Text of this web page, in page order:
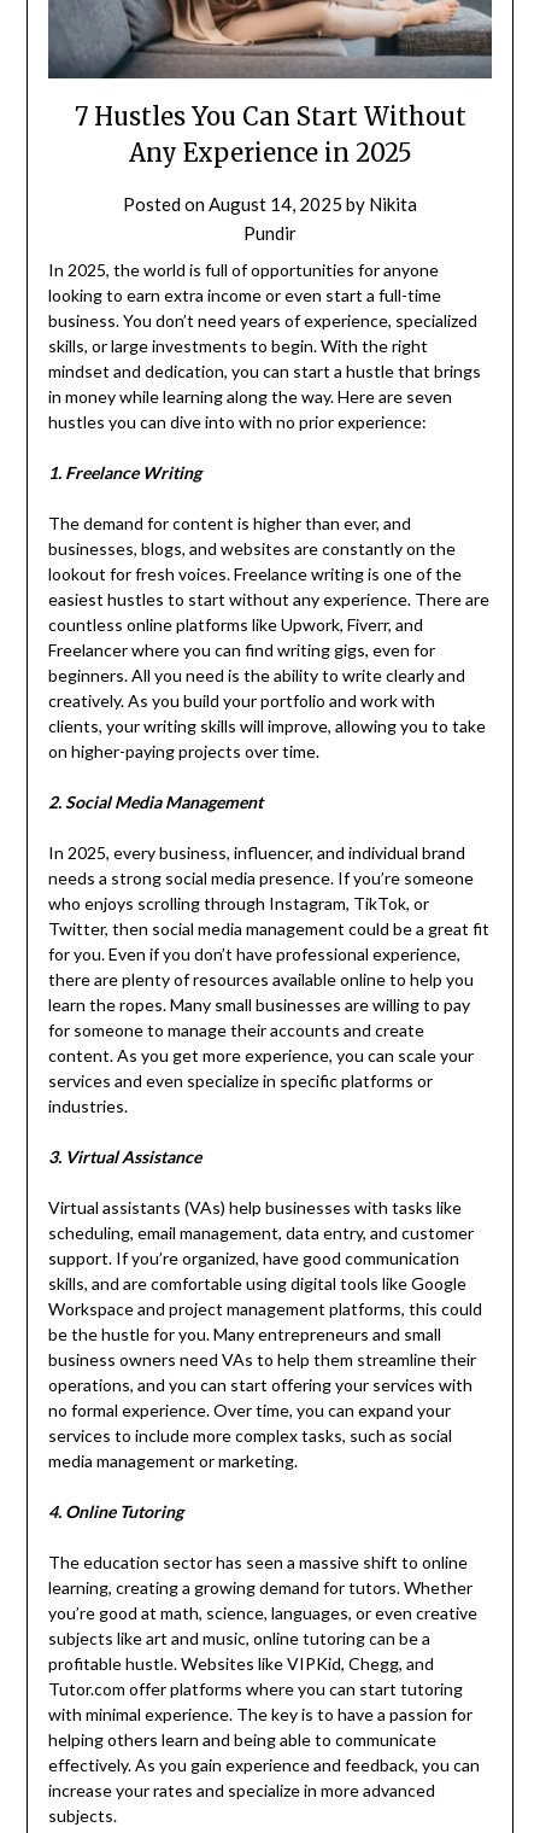
7 Hustles You Can Start Without
Any Experience in 2025
Posted on August 14, 2025 by Nikita
Pundir
In 2025, the world is full of opportunities for anyone
looking to earn extra income or even start a full-time
business. You don’t need years of experience, specialized
skills, or large investments to begin. With the right
mindset and dedication, you can start a hustle that brings
in money while learning along the way. Here are seven
hustles you can dive into with no prior experience:
1. Freelance Writing
The demand for content is higher than ever, and
businesses, blogs, and websites are constantly on the
lookout for fresh voices. Freelance writing is one of the
easiest hustles to start without any experience. There are
countless online platforms like Upwork, Fiverr, and
Freelancer where you can find writing gigs, even for
beginners. All you need is the ability to write clearly and
creatively. As you build your portfolio and work with
clients, your writing skills will improve, allowing you to take
on higher-paying projects over time.
2. Social Media Management
In 2025, every business, influencer, and individual brand
needs a strong social media presence. If you’re someone
who enjoys scrolling through Instagram, TikTok, or
Twitter, then social media management could be a great fit
for you. Even if you don’t have professional experience,
there are plenty of resources available online to help you
learn the ropes. Many small businesses are willing to pay
for someone to manage their accounts and create
content. As you get more experience, you can scale your
services and even specialize in specific platforms or
industries.
3. Virtual Assistance
Virtual assistants (VAs) help businesses with tasks like
scheduling, email management, data entry, and customer
support. If you’re organized, have good communication
skills, and are comfortable using digital tools like Google
Workspace and project management platforms, this could
be the hustle for you. Many entrepreneurs and small
business owners need VAs to help them streamline their
operations, and you can start offering your services with
no formal experience. Over time, you can expand your
services to include more complex tasks, such as social
media management or marketing.
4. Online Tutoring
The education sector has seen a massive shift to online
learning, creating a growing demand for tutors. Whether
you’re good at math, science, languages, or even creative
subjects like art and music, online tutoring can be a
profitable hustle. Websites like VIPKid, Chegg, and
Tutor.com offer platforms where you can start tutoring
with minimal experience. The key is to have a passion for
helping others learn and being able to communicate
effectively. As you gain experience and feedback, you can
increase your rates and specialize in more advanced
subjects.